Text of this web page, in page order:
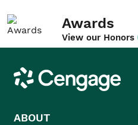
Awards
View our Honors
Cengage
ABOUT